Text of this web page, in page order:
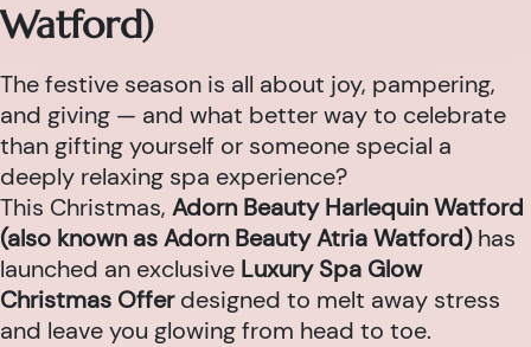
Watford)
The festive season is all about joy, pampering,
and giving — and what better way to celebrate
than gifting yourself or someone special a
deeply relaxing spa experience?
This Christmas, Adorn Beauty Harlequin Watford
(also known as Adorn Beauty Atria Watford)has
launched an exclusive Luxury Spa Glow
Christmas Offerdesigned to melt away stress
and leave you glowing from head to toe.